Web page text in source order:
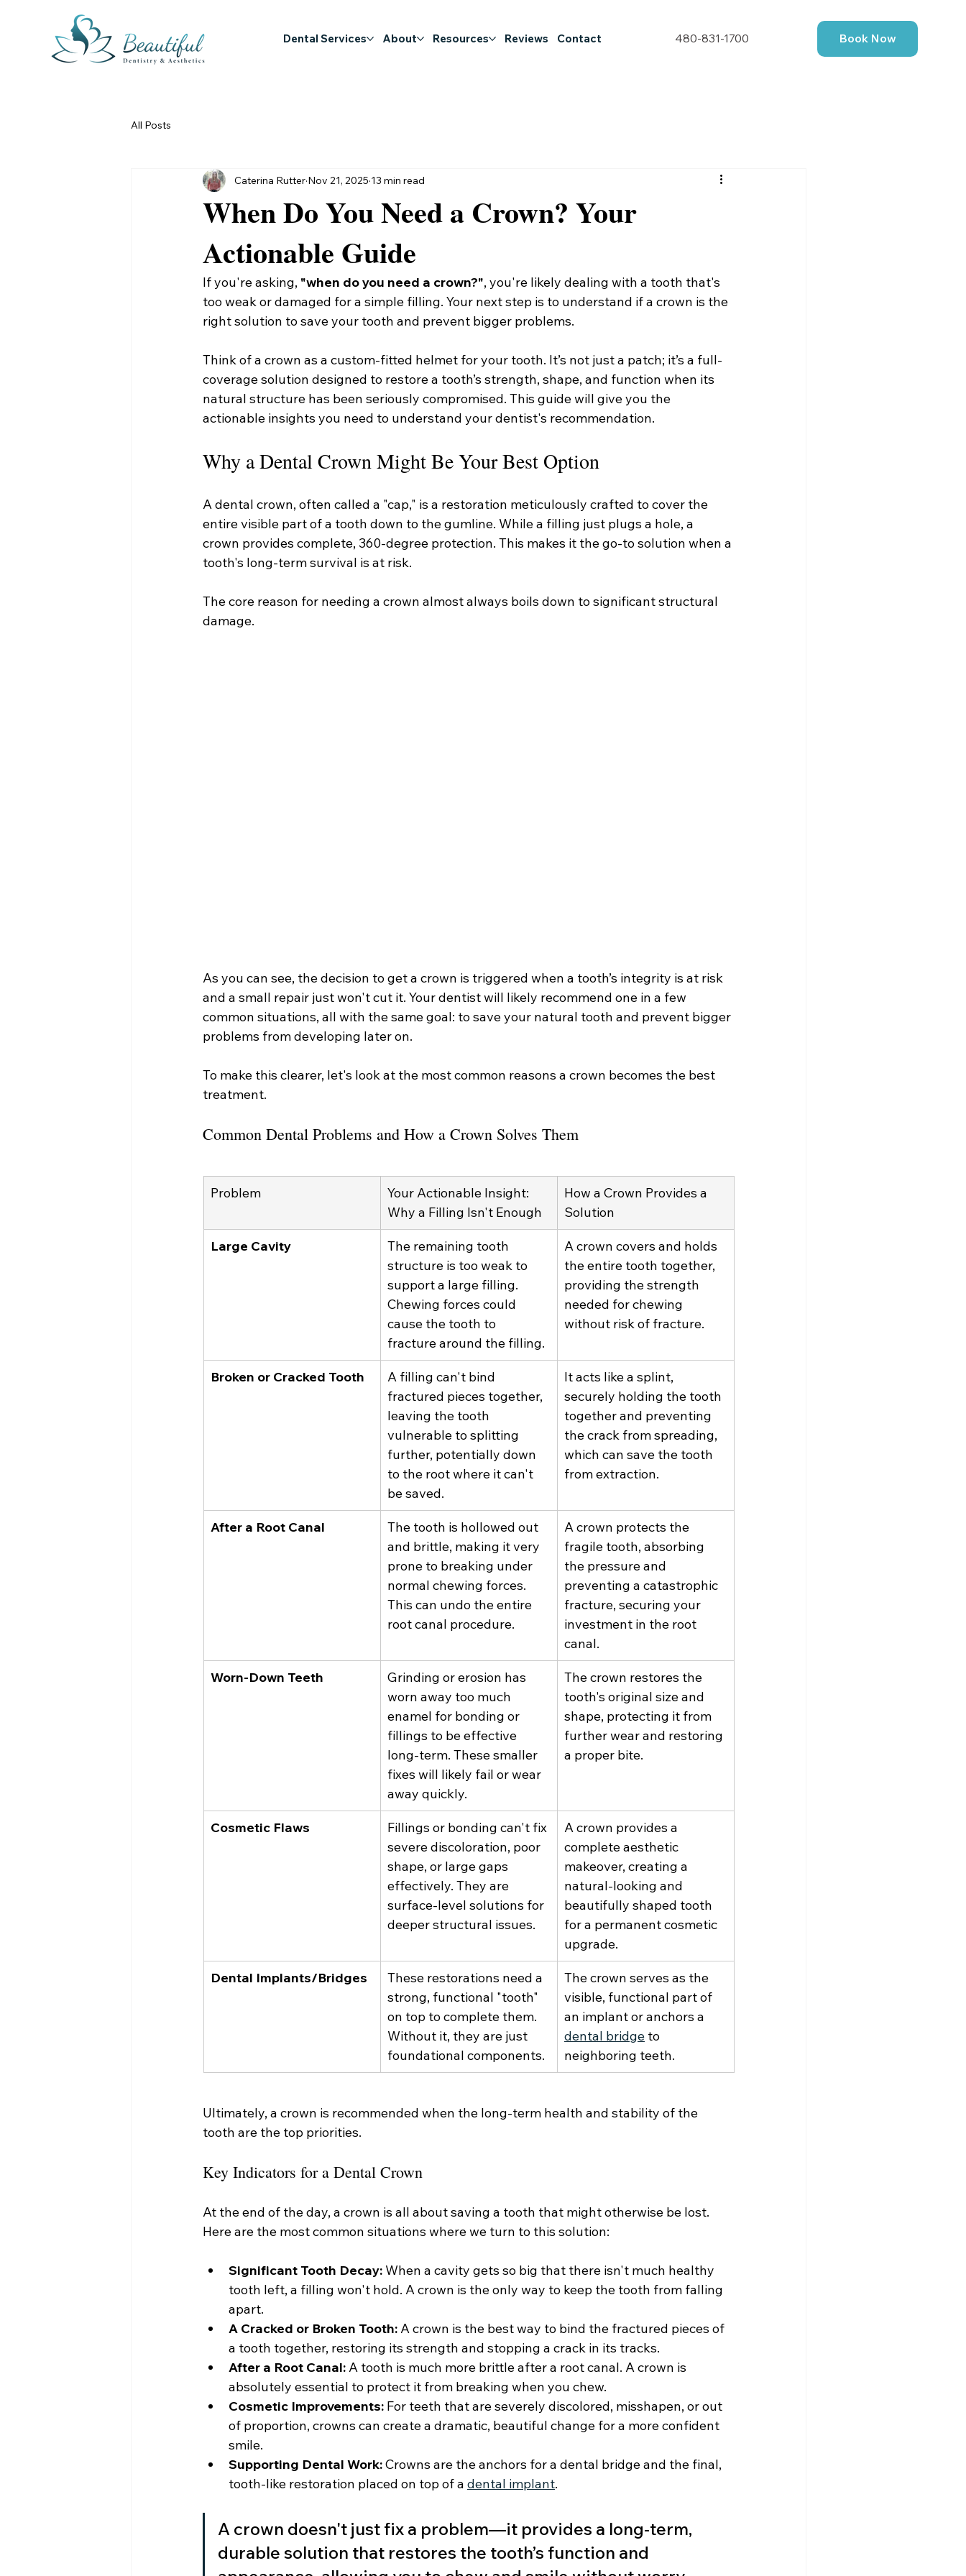
Dental Services About Resources Reviews Contact 480-831-1700 Book Now
All Posts
When Do You Need a Crown? Your
Actionable Guide
Caterina Rutter Nov 21, 2025 13 min read
If you're asking, "when do you need a crown?", you're likely dealing with a tooth that's
too weak or damaged for a simple filling. Your next step is to understand if a crown is the
right solution to save your tooth and prevent bigger problems.
Think of a crown as a custom-fitted helmet for your tooth. It’s not just a patch; it’s a full-
coverage solution designed to restore a tooth’s strength, shape, and function when its
natural structure has been seriously compromised. This guide will give you the
actionable insights you need to understand your dentist's recommendation.
Why a Dental Crown Might Be Your Best Option
A dental crown, often called a "cap," is a restoration meticulously crafted to cover the
entire visible part of a tooth down to the gumline. While a filling just plugs a hole, a
crown provides complete, 360-degree protection. This makes it the go-to solution when a
tooth's long-term survival is at risk.
The core reason for needing a crown almost always boils down to significant structural
damage.
As you can see, the decision to get a crown is triggered when a tooth’s integrity is at risk
and a small repair just won't cut it. Your dentist will likely recommend one in a few
common situations, all with the same goal: to save your natural tooth and prevent bigger
problems from developing later on.
To make this clearer, let's look at the most common reasons a crown becomes the best
treatment.
Common Dental Problems and How a Crown Solves Them
Problem
Your Actionable Insight:
Why a Filling Isn't Enough
How a Crown Provides a
Solution
Large Cavity
The remaining tooth
structure is too weak to
support a large filling.
Chewing forces could
cause the tooth to
fracture around the filling.
A crown covers and holds
the entire tooth together,
providing the strength
needed for chewing
without risk of fracture.
Broken or Cracked Tooth
A filling can't bind
fractured pieces together,
leaving the tooth
vulnerable to splitting
further, potentially down
to the root where it can't
be saved.
It acts like a splint,
securely holding the tooth
together and preventing
the crack from spreading,
which can save the tooth
from extraction.
After a Root Canal
The tooth is hollowed out
and brittle, making it very
prone to breaking under
normal chewing forces.
This can undo the entire
root canal procedure.
A crown protects the
fragile tooth, absorbing
the pressure and
preventing a catastrophic
fracture, securing your
investment in the root
canal.
Worn-Down Teeth
Grinding or erosion has
worn away too much
enamel for bonding or
fillings to be effective
long-term. These smaller
fixes will likely fail or wear
away quickly.
The crown restores the
tooth's original size and
shape, protecting it from
further wear and restoring
a proper bite.
Cosmetic Flaws
Fillings or bonding can't fix
severe discoloration, poor
shape, or large gaps
effectively. They are
surface-level solutions for
deeper structural issues.
A crown provides a
complete aesthetic
makeover, creating a
natural-looking and
beautifully shaped tooth
for a permanent cosmetic
upgrade.
Dental Implants/Bridges
These restorations need a
strong, functional "tooth"
on top to complete them.
Without it, they are just
foundational components.
The crown serves as the
visible, functional part of
an implant or anchors a
dental bridge to
neighboring teeth.
Ultimately, a crown is recommended when the long-term health and stability of the
tooth are the top priorities.
Key Indicators for a Dental Crown
At the end of the day, a crown is all about saving a tooth that might otherwise be lost.
Here are the most common situations where we turn to this solution:
Significant Tooth Decay: When a cavity gets so big that there isn't much healthy
tooth left, a filling won't hold. A crown is the only way to keep the tooth from falling
apart.
A Cracked or Broken Tooth: A crown is the best way to bind the fractured pieces of
a tooth together, restoring its strength and stopping a crack in its tracks.
After a Root Canal: A tooth is much more brittle after a root canal. A crown is
absolutely essential to protect it from breaking when you chew.
Cosmetic Improvements: For teeth that are severely discolored, misshapen, or out
of proportion, crowns can create a dramatic, beautiful change for a more confident
smile.
Supporting Dental Work: Crowns are the anchors for a dental bridge and the final,
tooth-like restoration placed on top of a dental implant.
A crown doesn't just fix a problem—it provides a long-term,
durable solution that restores the tooth’s function and